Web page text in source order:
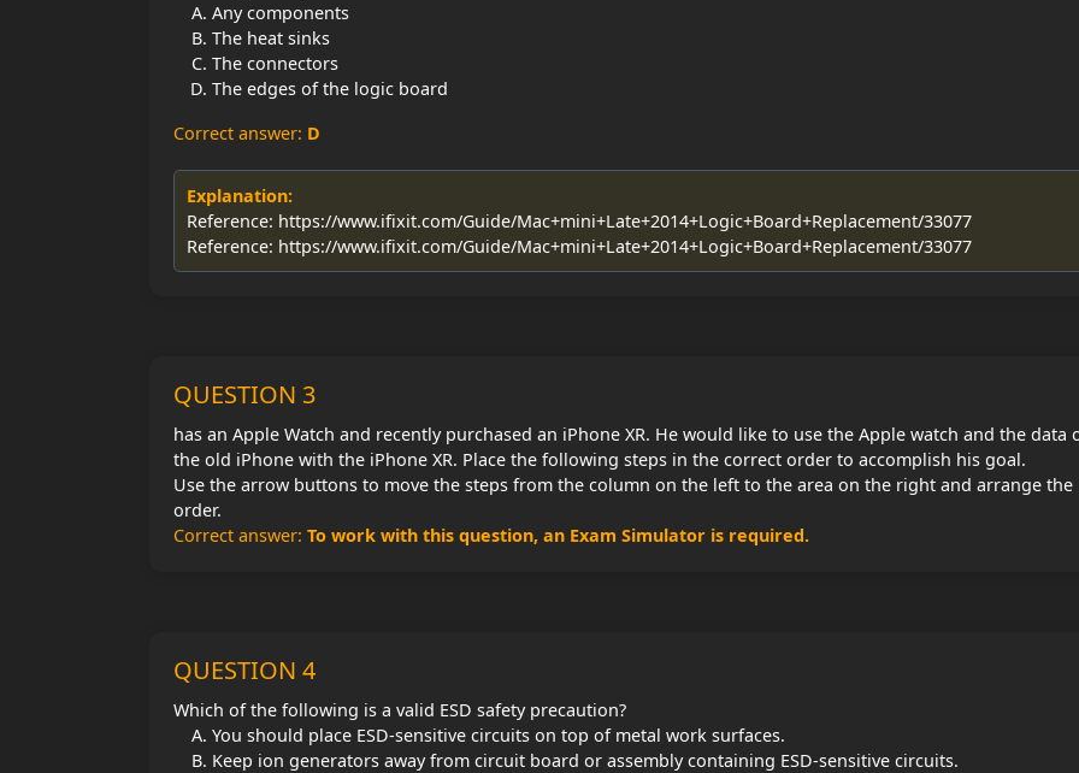
Any components
The heat sinks
The connectors
The edges of the logic board
Correct answer: D
Explanation:
Reference: https://www.ifixit.com/Guide/Mac+mini+Late+2014+Logic+Board+Replacement/33077
Reference: https://www.ifixit.com/Guide/Mac+mini+Late+2014+Logic+Board+Replacement/33077
QUESTION 3
has an Apple Watch and recently purchased an iPhone XR. He would like to use the Apple watch and the data
the old iPhone with the iPhone XR. Place the following steps in the correct order to accomplish his goal.
Use the arrow buttons to move the steps from the column on the left to the area on the right and arrange the
order.
Correct answer: To work with this question, an Exam Simulator is required.
QUESTION 4
Which of the following is a valid ESD safety precaution?
You should place ESD-sensitive circuits on top of metal work surfaces.
Keep ion generators away from circuit board or assembly containing ESD-sensitive circuits.